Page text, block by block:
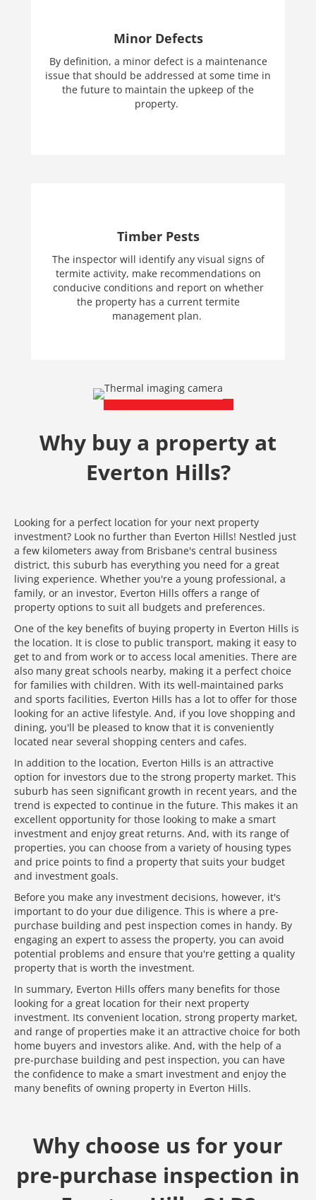
Minor Defects
By definition, a minor defect is a maintenance
issue that should be addressed at some time in
the future to maintain the upkeep of the
property.
Timber Pests
The inspector will identify any visual signs of
termite activity, make recommendations on
conducive conditions and report on whether
the property has a current termite
management plan.
Why buy a property at
Everton Hills?
Looking for a perfect location for your next property
investment? Look no further than Everton Hills! Nestled just
a few kilometers away from Brisbane's central business
district, this suburb has everything you need for a great
living experience. Whether you're a young professional, a
family, or an investor, Everton Hills offers a range of
property options to suit all budgets and preferences.
One of the key benefits of buying property in Everton Hills is
the location. It is close to public transport, making it easy to
get to and from work or to access local amenities. There are
also many great schools nearby, making it a perfect choice
for families with children. With its well-maintained parks
and sports facilities, Everton Hills has a lot to offer for those
looking for an active lifestyle. And, if you love shopping and
dining, you'll be pleased to know that it is conveniently
located near several shopping centers and cafes.
In addition to the location, Everton Hills is an attractive
option for investors due to the strong property market. This
suburb has seen significant growth in recent years, and the
trend is expected to continue in the future. This makes it an
excellent opportunity for those looking to make a smart
investment and enjoy great returns. And, with its range of
properties, you can choose from a variety of housing types
and price points to find a property that suits your budget
and investment goals.
Before you make any investment decisions, however, it's
important to do your due diligence. This is where a pre-
purchase building and pest inspection comes in handy. By
engaging an expert to assess the property, you can avoid
potential problems and ensure that you're getting a quality
property that is worth the investment.
In summary, Everton Hills offers many benefits for those
looking for a great location for their next property
investment. Its convenient location, strong property market,
and range of properties make it an attractive choice for both
home buyers and investors alike. And, with the help of a
pre-purchase building and pest inspection, you can have
the confidence to make a smart investment and enjoy the
many benefits of owning property in Everton Hills.
Why choose us for your
pre-purchase inspection in